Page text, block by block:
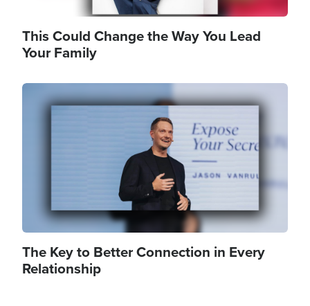
This Could Change the Way You Lead
Your Family
The Key to Better Connection in Every
Relationship